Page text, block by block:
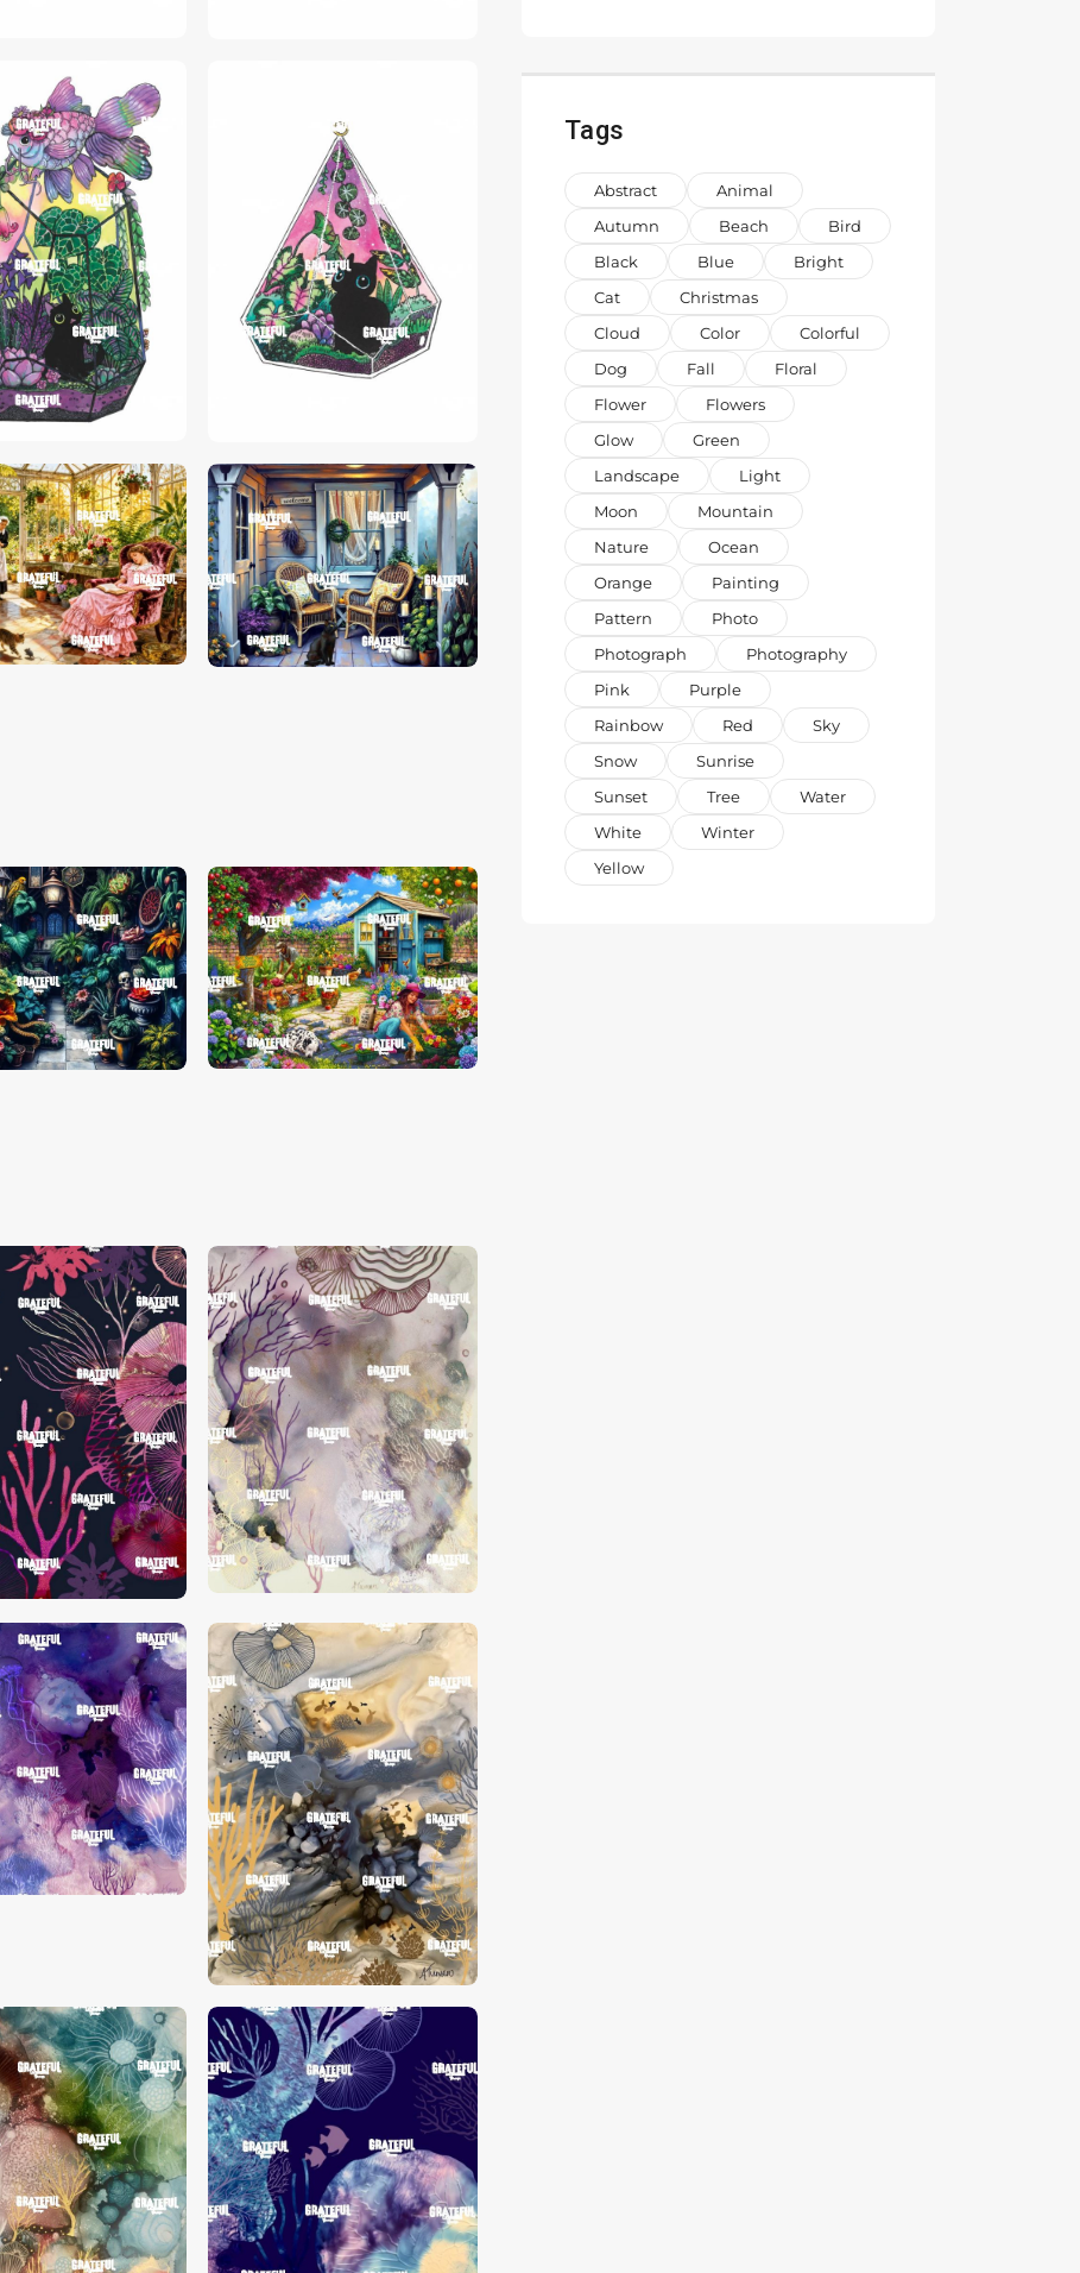
Tags
Abstract
Animal
Autumn
Beach
Bird
Black
Blue
Bright
Cat
Christmas
Cloud
Color
Colorful
Dog
Fall
Floral
Flower
Flowers
Glow
Green
Landscape
Light
Moon
Mountain
Nature
Ocean
Orange
Painting
Pattern
Photo
Photograph
Photography
Pink
Purple
Rainbow
Red
Sky
Snow
Sunrise
Sunset
Tree
Water
White
Winter
Yellow